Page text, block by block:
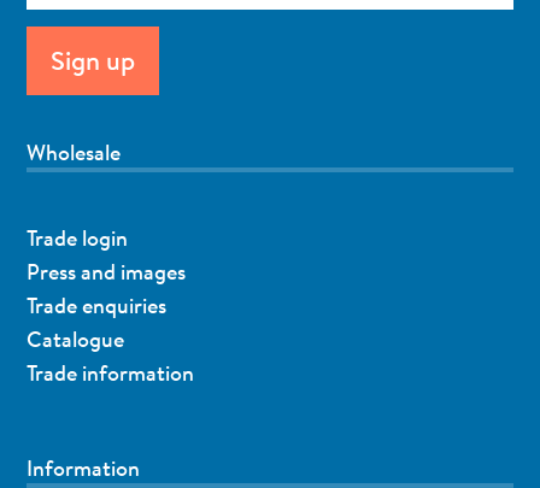
Wholesale
Trade login
Press and images
Trade enquiries
Catalogue
Trade information
Information